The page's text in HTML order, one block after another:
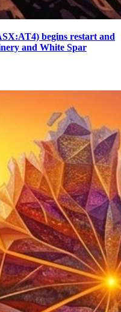
begins restart and
and White Spar